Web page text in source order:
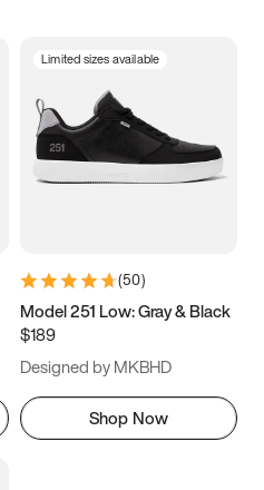
Limited sizes available
(50)
Model 251 Low: Gray & Black
$189
Designed by MKBHD
Shop Now